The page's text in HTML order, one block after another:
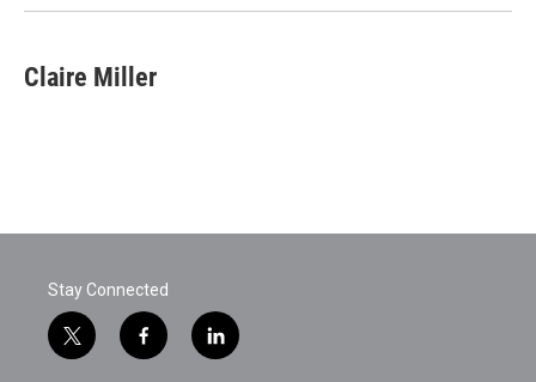
Claire Miller
Stay Connected
t
w
f
a
l
i